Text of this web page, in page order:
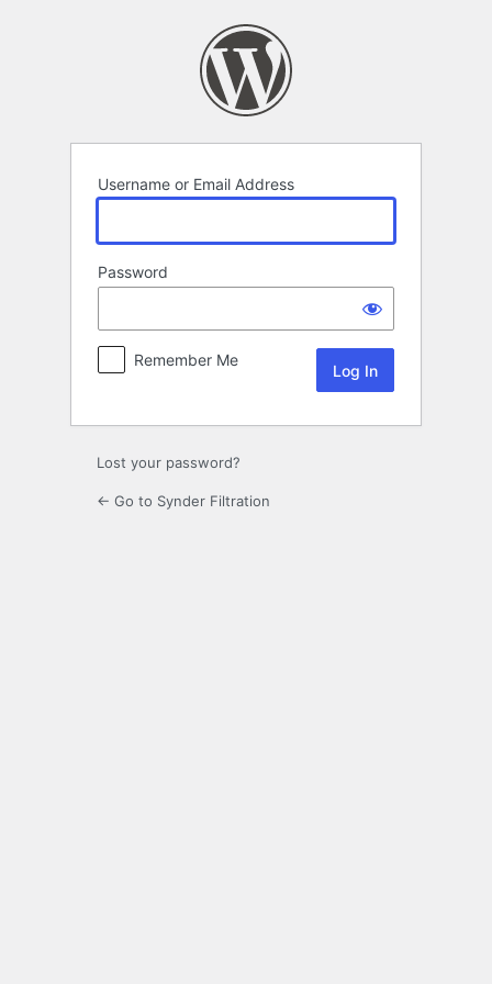
Username or Email Address
Password
Remember Me
Lost your password?
← Go to Synder Filtration